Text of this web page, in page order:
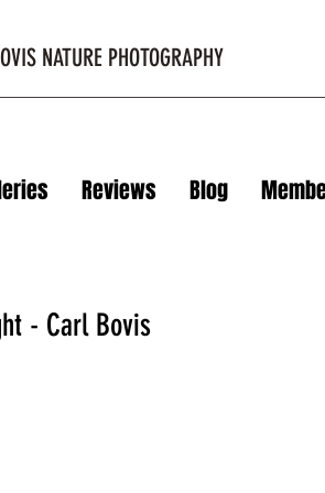
NATURE PHOTOGRAPHY
Reviews Blog
- Carl Bovis